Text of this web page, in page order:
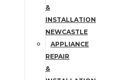
&
INSTALLATION
NEWCASTLE
APPLIANCE
REPAIR
&